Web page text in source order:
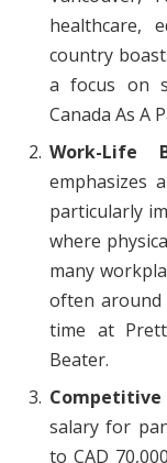
healthcare,
country
a focus on
Canada As A
Work-Life
emphasizes
particularly
where
many
often around
time at
Beater.
salary for
to CAD